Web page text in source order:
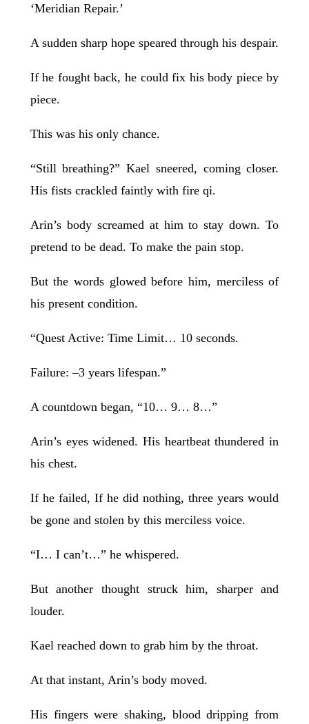
‘Meridian Repair.’
A sudden sharp hope speared through his despair.
If he fought back, he could fix his body piece by
piece.
This was his only chance.
“Still breathing?” Kael sneered, coming closer.
His fists crackled faintly with fire qi.
Arin’s body screamed at him to stay down. To
pretend to be dead. To make the pain stop.
But the words glowed before him, merciless of
his present condition.
“Quest Active: Time Limit… 10 seconds.
Failure: –3 years lifespan.”
A countdown began, “10… 9… 8…”
Arin’s eyes widened. His heartbeat thundered in
his chest.
If he failed, If he did nothing, three years would
be gone and stolen by this merciless voice.
“I… I can’t…” he whispered.
But another thought struck him, sharper and
louder.
Kael reached down to grab him by the throat.
At that instant, Arin’s body moved.
His fingers were shaking, blood dripping from